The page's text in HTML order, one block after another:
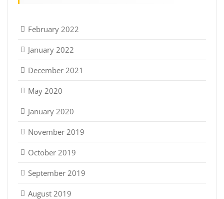
February 2022
January 2022
December 2021
May 2020
January 2020
November 2019
October 2019
September 2019
August 2019